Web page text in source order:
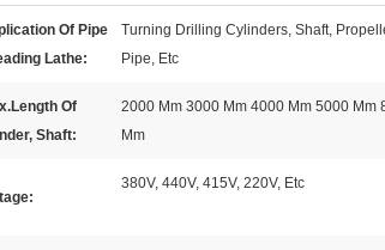
Of Pipe
Lathe:
Turning Drilling Cylinders, Shaft,
Pipe, Etc
Of
Shaft:
2000 Mm 3000 Mm 4000 Mm 5000 Mm
Mm
380V, 440V, 415V, 220V, Etc